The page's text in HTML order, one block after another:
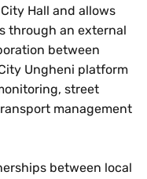
Hall and allows
through an external
between
Ungheni platform
street
management
between local